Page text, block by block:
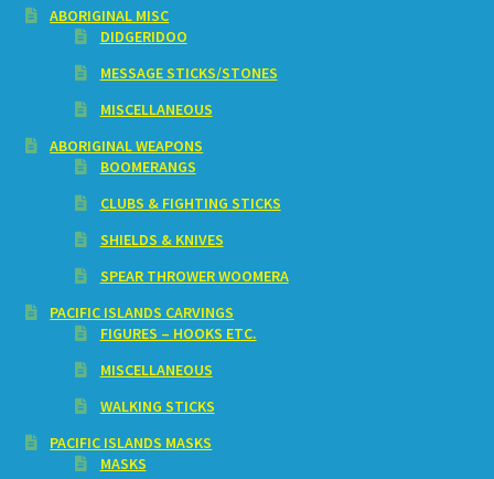
ABORIGINAL MISC
DIDGERIDOO
MESSAGE STICKS/STONES
MISCELLANEOUS
ABORIGINAL WEAPONS
BOOMERANGS
CLUBS & FIGHTING STICKS
SHIELDS & KNIVES
SPEAR THROWER WOOMERA
PACIFIC ISLANDS CARVINGS
FIGURES – HOOKS ETC.
MISCELLANEOUS
WALKING STICKS
PACIFIC ISLANDS MASKS
MASKS